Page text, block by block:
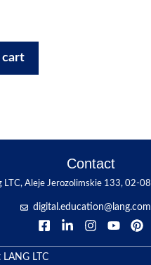
cart
Contact
LTC, Aleje Jerozolimskie 133, 02-
LTC